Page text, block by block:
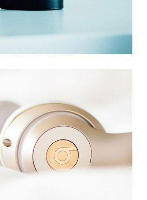
Hphones Z20
Digital Technology